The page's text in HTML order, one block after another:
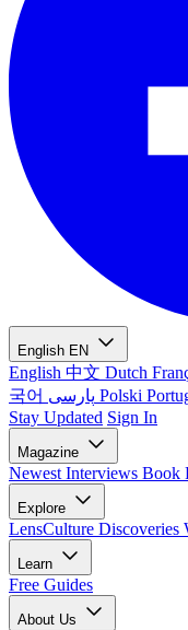
English EN
English 中文 Dutch
국어
Polski
Stay Updated Sign In
Magazine
Newest Interviews Book
Explore
LensCulture Discoveries
Learn
Free Guides
About Us